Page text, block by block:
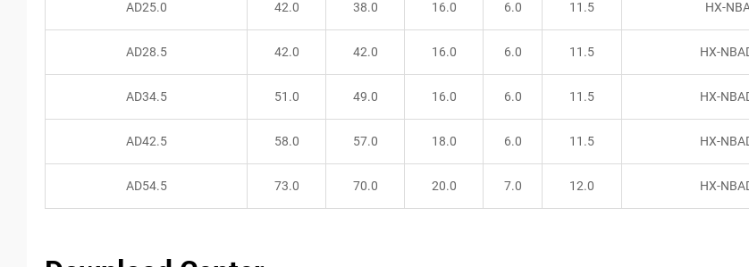
AD25.0 42.0 38.0 16.0 6.0 11.5 HX-
AD28.5 42.0 42.0 16.0 6.0 11.5 HX-
AD34.5 51.0 49.0 16.0 6.0 11.5 HX-
AD42.5 58.0 57.0 18.0 6.0 11.5 HX-
AD54.5 73.0 70.0 20.0 7.0 12.0 HX-